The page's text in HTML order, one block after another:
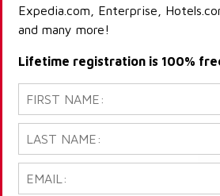
Expedia.com, Enterprise,
and many more!
Lifetime registration is 100%